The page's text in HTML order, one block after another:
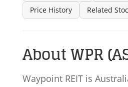
Price History
Related
About WPR
Waypoint REIT is